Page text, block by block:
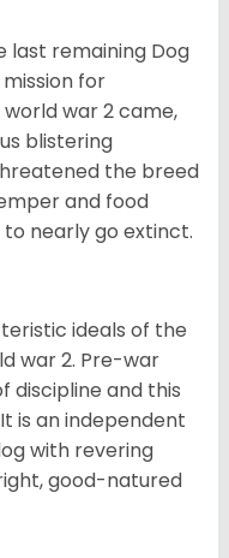
last remaining Dog
for
war 2 came,
blistering
the breed
and food
nearly go extinct.
ideals of the
war 2. Pre-war
discipline and this
is an independent
with revering
good-natured